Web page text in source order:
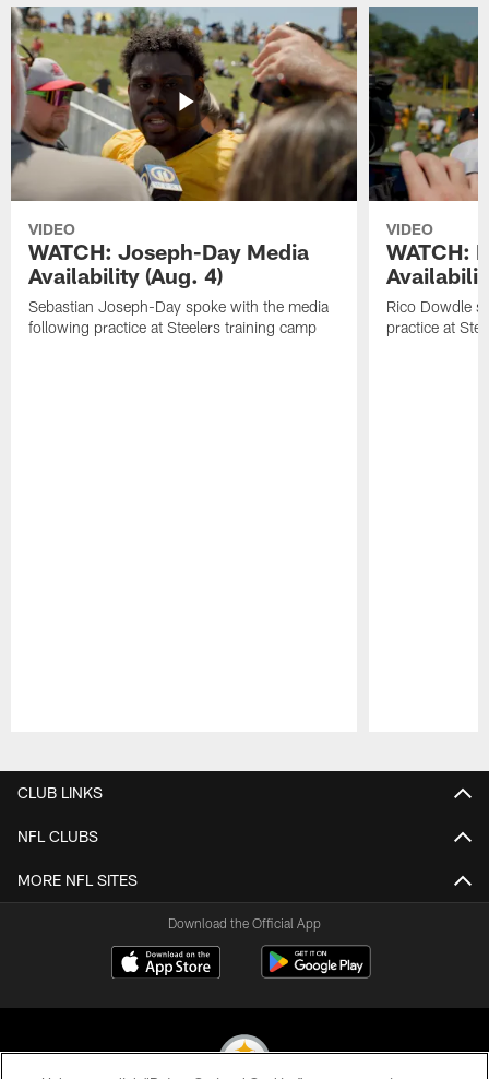
VIDEO
WATCH: Joseph-Day Media
Availability (Aug. 4)
Sebastian Joseph-Day spoke with the media
following practice at Steelers training camp
VIDEO
WATCH:
Rico Dowdle
practice at
CLUB LINKS
NFL CLUBS
MORE NFL SITES
Download the Official App